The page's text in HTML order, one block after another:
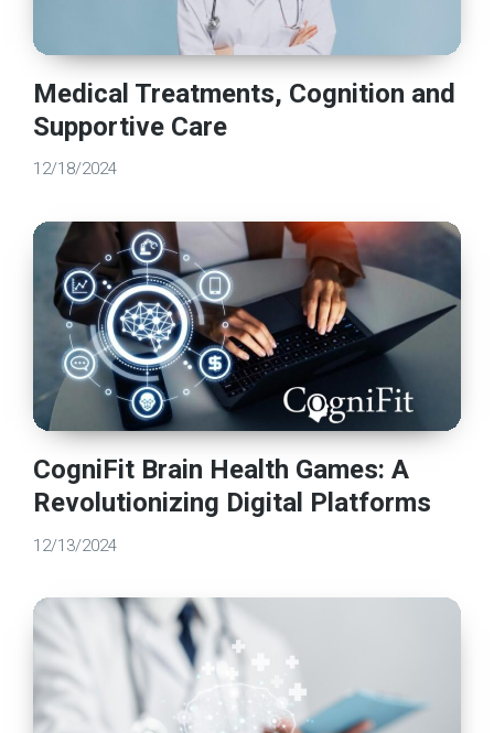
Medical Treatments, Cognition and
Supportive Care
12/18/2024
CogniFit Brain Health Games: A
Revolutionizing Digital Platforms
12/13/2024